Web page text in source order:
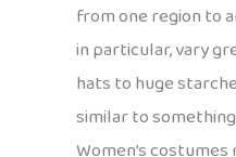
from one region to
in particular, vary
hats to huge
similar to
Women’s